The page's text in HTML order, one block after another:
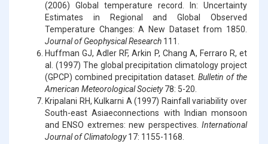
(2006) Global temperature record. In: Uncertainty
Estimates in Regional and Global Observed
Temperature Changes: A New Dataset from 1850.
Journal of Geophysical Research 111.
Huffman GJ, Adler RF, Arkin P, Chang A, Ferraro R, et
al. (1997) The global precipitation climatology project
(GPCP) combined precipitation dataset. Bulletin of the
American Meteorological Society78: 5-20.
Kripalani RH, Kulkarni A (1997) Rainfall variability over
South-east Asiaeconnections with Indian monsoon
and ENSO extremes: new perspectives. International
Journal of Climatology17: 1155-1168.